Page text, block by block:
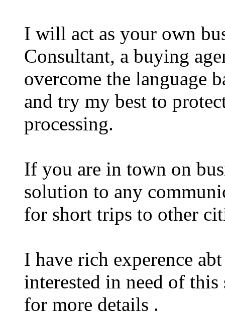
I will act as your own
Consultant, a buying
overcome the language
and try my best to
processing.
If you are in town on
solution to any
for short trips to other
I have rich experence
interested in need of
for more details .